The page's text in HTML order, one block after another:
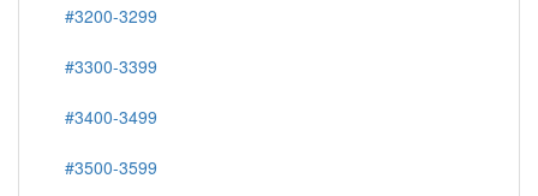
#3200-3299
#3300-3399
#3400-3499
#3500-3599